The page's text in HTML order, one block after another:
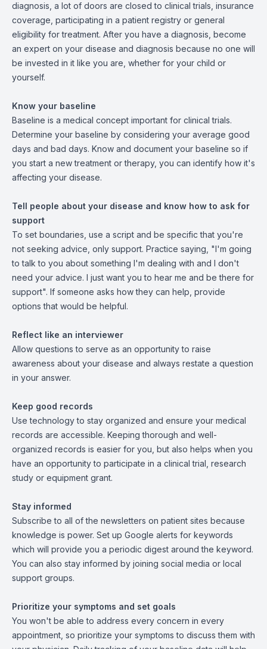
diagnosis, a lot of doors are closed to clinical trials, insurance
coverage, participating in a patient registry or general
eligibility for treatment. After you have a diagnosis, become
an expert on your disease and diagnosis because no one will
be invested in it like you are, whether for your child or
yourself.
Know your baseline
Baseline is a medical concept important for clinical trials.
Determine your baseline by considering your average good
days and bad days. Know and document your baseline so if
you start a new treatment or therapy, you can identify how it's
affecting your disease.
Tell people about your disease and know how to ask for
support
To set boundaries, use a script and be specific that you're
not seeking advice, only support. Practice saying, "I'm going
to talk to you about something I'm dealing with and I don't
need your advice. I just want you to hear me and be there for
support". If someone asks how they can help, provide
options that would be helpful.
Reflect like an interviewer
Allow questions to serve as an opportunity to raise
awareness about your disease and always restate a question
in your answer.
Keep good records
Use technology to stay organized and ensure your medical
records are accessible. Keeping thorough and well-
organized records is easier for you, but also helps when you
have an opportunity to participate in a clinical trial, research
study or equipment grant.
Stay informed
Subscribe to all of the newsletters on patient sites because
knowledge is power. Set up Google alerts for keywords
which will provide you a periodic digest around the keyword.
You can also stay informed by joining social media or local
support groups.
Prioritize your symptoms and set goals
You won't be able to address every concern in every
appointment, so prioritize your symptoms to discuss them with